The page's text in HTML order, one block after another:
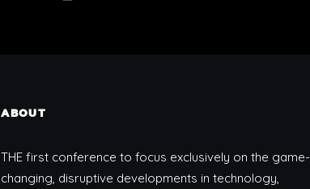
ABOUT
THE first conference to focus exclusively on the game-
changing, disruptive developments in technology,